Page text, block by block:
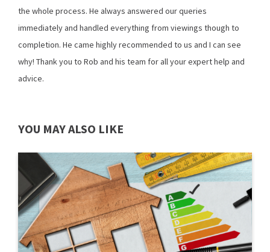
the whole process. He always answered our queries
immediately and handled everything from viewings though to
completion. He came highly recommended to us and I can see
why! Thank you to Rob and his team for all your expert help and
advice.
YOU MAY ALSO LIKE